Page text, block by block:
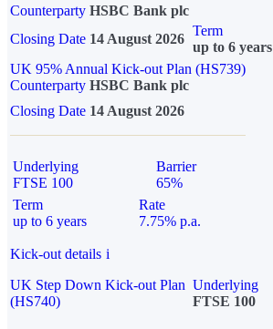
Counterparty HSBC Bank plc
Closing Date 14 August 2026
Term
up to 6 years
UK 95% Annual Kick-out Plan (HS739)
Counterparty HSBC Bank plc
Closing Date 14 August 2026
Underlying
FTSE 100
Barrier
65%
Term
up to 6 years
Rate
7.75% p.a.
Kick-out details i
UK Step Down Kick-out Plan
(HS740)
Underlying
FTSE 100